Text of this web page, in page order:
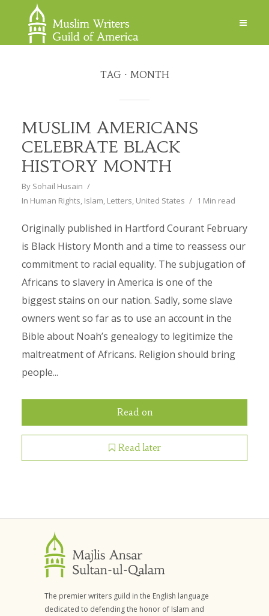
TAG MONTH
MUSLIM AMERICANS
CELEBRATE BLACK
HISTORY MONTH
By Sohail Husain
In Human Rights, Islam, Letters, United States 1 Min read
Originally published in Hartford Courant February
is Black History Month and a time to reassess our
commitment to racial equality. The subjugation of
Africans to slavery in America is one of the
biggest stains on our nation. Sadly, some slave
owners went so far as to use an account in the
Bible about Noah’s genealogy to legitimize the
maltreatment of Africans. Religion should bring
people...
Read on
Read later
The premier writers guild in the English language
dedicated to defending the honor of Islam and